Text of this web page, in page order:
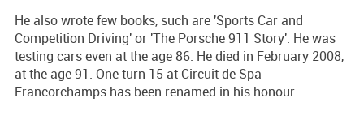
He also wrote few books, such are 'Sports Car and
Competition Driving' or 'The Porsche 911 Story'. He was
testing cars even at the age 86. He died in February 2008,
at the age 91. One turn 15 at Circuit de Spa-
Francorchamps has been renamed in his honour.